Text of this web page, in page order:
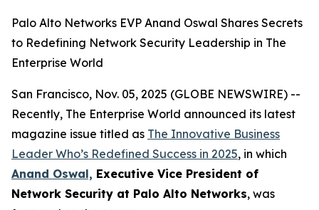
Palo Alto Networks EVP Anand Oswal Shares Secrets
to Redefining Network Security Leadership in The
Enterprise World
San Francisco, Nov. 05, 2025 (GLOBE NEWSWIRE) --
Recently, The Enterprise World announced its latest
magazine issue titled as The Innovative Business
Leader Who’s Redefined Success in 2025, in which
Anand Oswal, Executive Vice President of
Network Security at Palo Alto Networks, was